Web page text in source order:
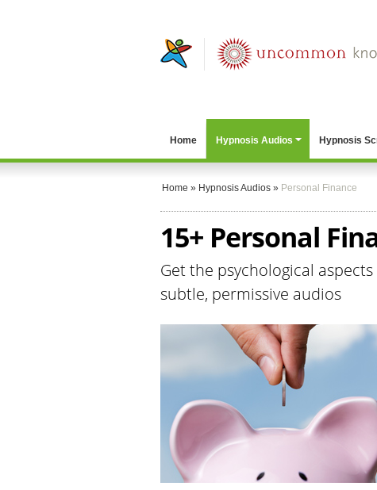
Home Hypnosis Audios Hypnosis
Home » Hypnosis Audios » Personal Finance
15+ Personal
Get the psychological
subtle, permissive audios